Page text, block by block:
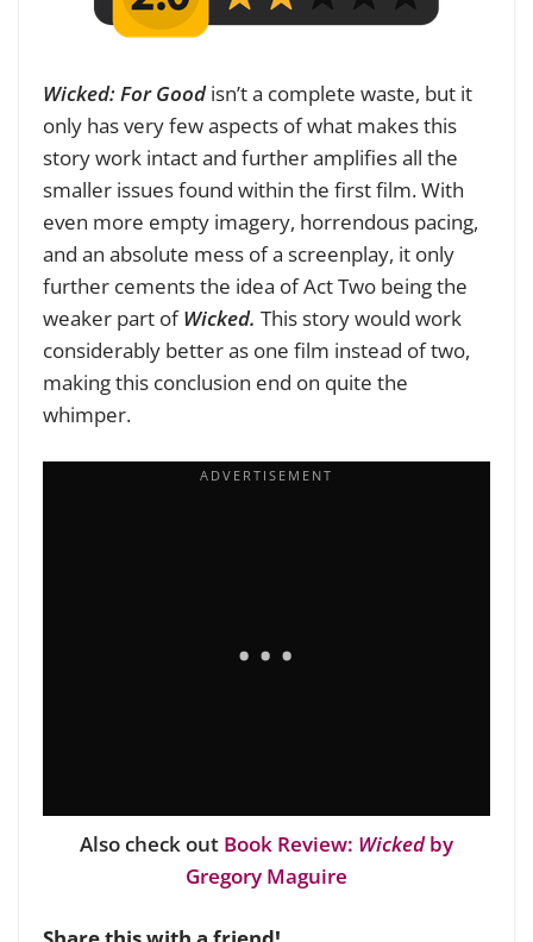
Wicked: For Goodisn’t a complete waste, but it
only has very few aspects of what makes this
story work intact and further amplifies all the
smaller issues found within the first film. With
even more empty imagery, horrendous pacing,
and an absolute mess of a screenplay, it only
further cements the idea of Act Two being the
weaker part ofWicked. This story would work
considerably better as one film instead of two,
making this conclusion end on quite the
whimper.
Also check out Book Review: Wickedby
Gregory Maguire